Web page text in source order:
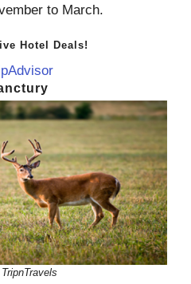
to March.
Hotel Deals!
TripnTravels